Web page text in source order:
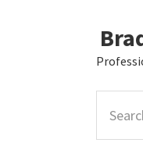
this